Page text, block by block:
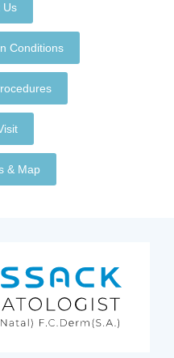
Us
Conditions
& Map